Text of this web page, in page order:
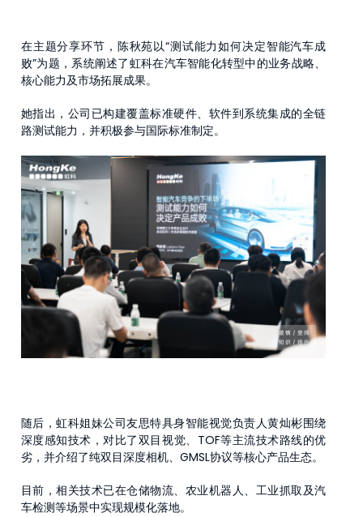
在主题分享环节，陈秋苑以“测试能力如何决定智能汽车成
败”为题，系统阐述了虹科在汽车智能化转型中的业务战略、
核心能力及市场拓展成果。
她指出，公司已构建覆盖标准硬件、软件到系统集成的全链
路测试能力，并积极参与国际标准制定。
随后，虹科姐妹公司友思特具身智能视觉负责人黄灿彬围绕
深度感知技术，对比了双目视觉、TOF等主流技术路线的优
劣，并介绍了纯双目深度相机、GMSL协议等核心产品生态。
目前，相关技术已在仓储物流、农业机器人、工业抓取及汽
车检测等场景中实现规模化落地。